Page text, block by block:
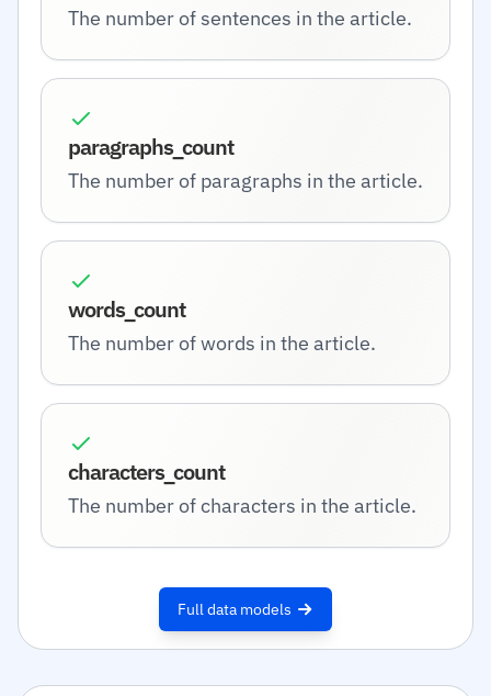
The number of sentences in the article.
paragraphs_count
The number of paragraphs in the article.
words_count
The number of words in the article.
characters_count
The number of characters in the article.
Full data models